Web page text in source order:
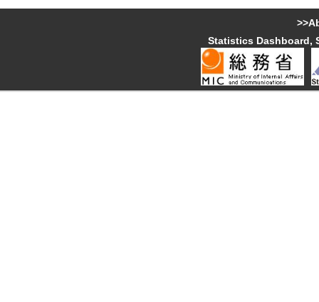
Statistics Dashboard,